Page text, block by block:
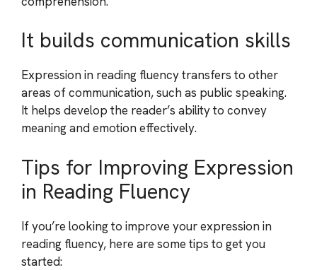
It builds communication skills
Expression in reading fluency transfers to other
areas of communication, such as public speaking.
It helps develop the reader’s ability to convey
meaning and emotion effectively.
Tips for Improving Expression
in Reading Fluency
If you’re looking to improve your expression in
reading fluency, here are some tips to get you
started: